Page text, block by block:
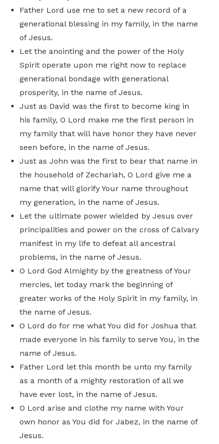
Father Lord use me to set a new record of a
generational blessing in my family, in the name
of Jesus.
Let the anointing and the power of the Holy
Spirit operate upon me right now to replace
generational bondage with generational
prosperity, in the name of Jesus.
Just as David was the first to become king in
his family, O Lord make me the first person in
my family that will have honor they have never
seen before, in the name of Jesus.
Just as John was the first to bear that name in
the household of Zechariah, O Lord give me a
name that will glorify Your name throughout
my generation, in the name of Jesus.
Let the ultimate power wielded by Jesus over
principalities and power on the cross of Calvary
manifest in my life to defeat all ancestral
problems, in the name of Jesus.
O Lord God Almighty by the greatness of Your
mercies, let today mark the beginning of
greater works of the Holy Spirit in my family, in
the name of Jesus.
O Lord do for me what You did for Joshua that
made everyone in his family to serve You, in the
name of Jesus.
Father Lord let this month be unto my family
as a month of a mighty restoration of all we
have ever lost, in the name of Jesus.
O Lord arise and clothe my name with Your
own honor as You did for Jabez, in the name of
Jesus.